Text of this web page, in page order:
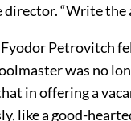
director. “Write
Petrovitch
was no
in offering a
like a good-